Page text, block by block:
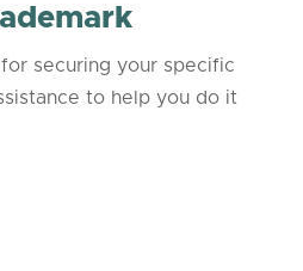
securing your specific
to help you do it